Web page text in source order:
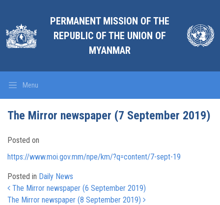
PERMANENT MISSION OF THE
REPUBLIC OF THE UNION OF
MYANMAR
Menu
The Mirror newspaper (7 September 2019)
Posted on
https://www.moi.gov.mm/npe/km/?q=content/7-sept-19
Posted in Daily News
Post navigation
The Mirror newspaper (6 September 2019)
The Mirror newspaper (8 September 2019)